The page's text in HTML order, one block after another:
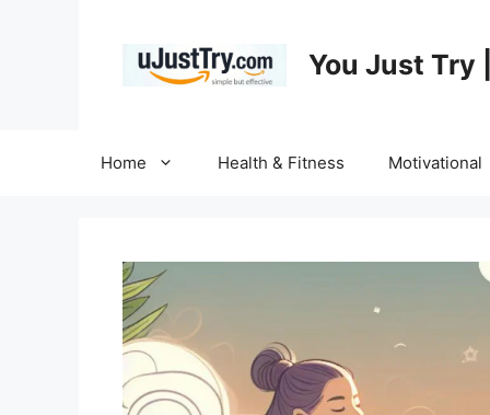
You Just Try
Home Health & Fitness Motivational